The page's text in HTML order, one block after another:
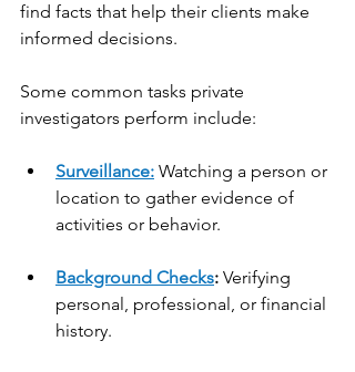
find facts that help their clients make
informed decisions.
Some common tasks private
investigators perform include:
Surveillance: Watching a person or
location to gather evidence of
activities or behavior.
Background Checks: Verifying
personal, professional, or financial
history.